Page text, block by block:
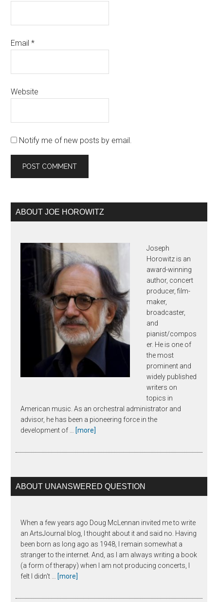
Email*
Website
Notify me of new posts by email.
Primary
Sidebar
ABOUT JOE HOROWITZ
Joseph
Horowitz is an
award-winning
author, concert
producer, film-
maker,
broadcaster,
and
pianist/compos
er. He is one of
the most
prominent and
widely published
writers on
topics in
American music. As an orchestral administrator and
advisor, he has been a pioneering force in the
development of … [more]
Horowitz
ABOUT UNANSWERED QUESTION
When a few years ago Doug McLennan invited me to write
an ArtsJournal blog, I thought about it and said no. Having
been born as long ago as 1948, I remain somewhat a
stranger to the internet. And, as I am always writing a book
(a form of therapy) when I am not producing concerts, I
felt I didn't … [more]
Unanswered